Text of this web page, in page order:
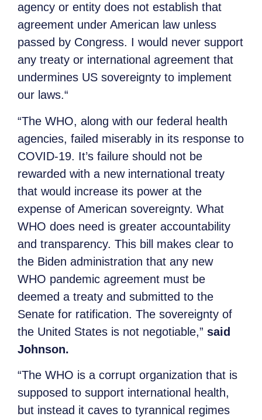
agency or entity does not establish that
agreement under American law unless
passed by Congress. I would never support
any treaty or international agreement that
undermines US sovereignty to implement
our laws.“
“The WHO, along with our federal health
agencies, failed miserably in its response to
COVID-19. It’s failure should not be
rewarded with a new international treaty
that would increase its power at the
expense of American sovereignty. What
WHO does need is greater accountability
and transparency. This bill makes clear to
the Biden administration that any new
WHO pandemic agreement must be
deemed a treaty and submitted to the
Senate for ratification. The sovereignty of
the United States is not negotiable,” said
Johnson.
“The WHO is a corrupt organization that is
supposed to support international health,
but instead it caves to tyrannical regimes